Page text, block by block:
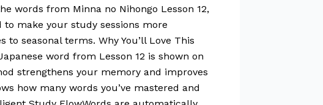
words from Minna no Nihongo Lesson 12,
make your study sessions more
seasonal terms. Why You’ll Love This
word from Lesson 12 is shown on
strengthens your memory and improves
how many words you’ve mastered and